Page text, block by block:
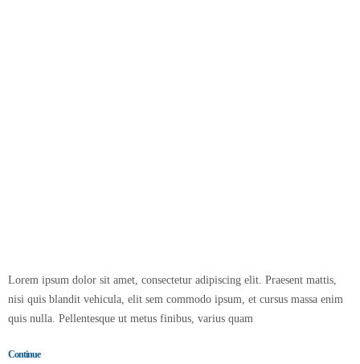
Lorem ipsum dolor sit amet, consectetur adipiscing elit. Praesent mattis,
nisi quis blandit vehicula, elit sem commodo ipsum, et cursus massa enim
quis nulla. Pellentesque ut metus finibus, varius quam
Continue